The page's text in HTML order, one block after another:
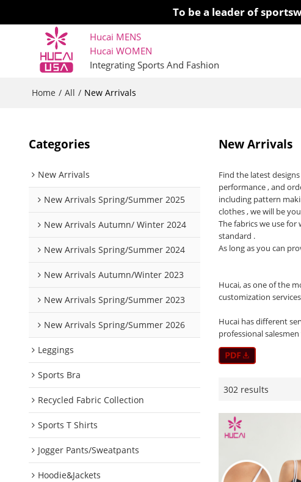
To be a leader of
Hucai MENS
Hucai WOMEN
Integrating Sports And Fashion
Home / All / New Arrivals
Categories
New Arrivals
New Arrivals Spring/Summer 2025
New Arrivals Autumn/ Winter 2024
New Arrivals Spring/Summer 2024
New Arrivals Autumn/Winter 2023
New Arrivals Spring/Summer 2023
New Arrivals Spring/Summer 2026
Leggings
Sports Bra
Recycled Fabric Collection
Sports T Shirts
Jogger Pants/Sweatpants
Hoodie&Jackets
New Arrivals
Find the latest
performance , and
including pattern
clothes , we will be
The fabrics we use
standard .
As long as you can
Hucai, as one of the
customization
Hucai has different
professional
302 results